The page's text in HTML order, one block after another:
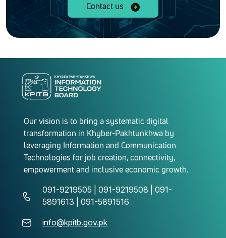
Contact us
Our vision is to bring a systematic digital
transformation in Khyber-Pakhtunkhwa by
leveraging Information and Communication
Technologies for job creation, connectivity,
empowerment and inclusive economic growth.
091-9219505 | 091-9219508 | 091-
5891613 | 091-5891516
info@kpitb.gov.pk